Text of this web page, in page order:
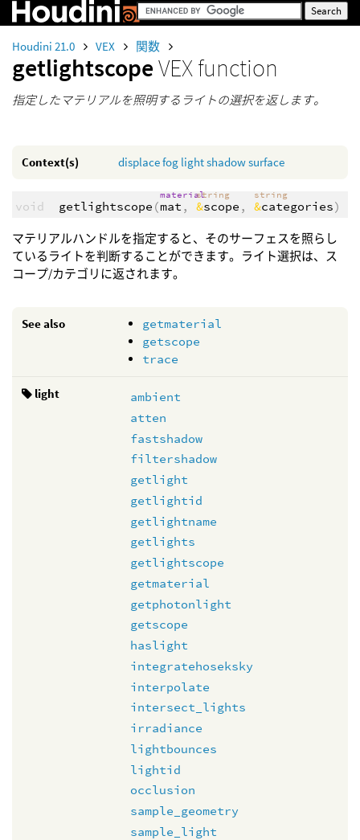
Houdini 21.0 VEX 関数
getlightscopeVEX function
指定したマテリアルを照明するライトの選択を返します。
Context(s) displacefog lightshadowsurface
void getlightscope (
material
mat ,
string
&scope ,
string
&categories)
マテリアルハンドルを指定すると、そのサーフェスを照らし
ているライトを判断することができます。ライト選択は、ス
コープ/カテゴリに返されます。
See also
getmaterial
getscope
trace
light
ambient
atten
fastshadow
filtershadow
getlight
getlightid
getlightname
getlights
getlightscope
getmaterial
getphotonlight
getscope
haslight
integratehoseksky
interpolate
intersect_lights
irradiance
lightbounces
lightid
occlusion
sample_geometry
sample_light